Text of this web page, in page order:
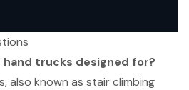
trucks designed for?
also known as stair climbing